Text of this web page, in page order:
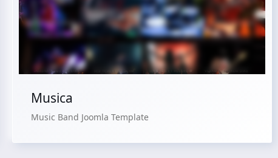
Buy Now €29.90
Musica
Music Band Joomla Template